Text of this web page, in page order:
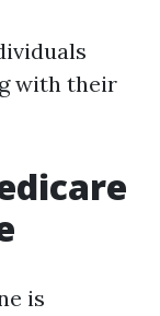
with their
is